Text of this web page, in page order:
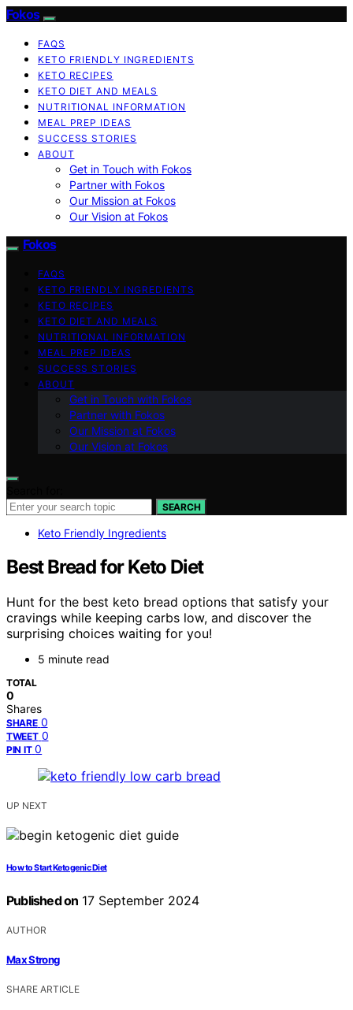
Fokos
FAQS
KETO FRIENDLY INGREDIENTS
KETO RECIPES
KETO DIET AND MEALS
NUTRITIONAL INFORMATION
MEAL PREP IDEAS
SUCCESS STORIES
ABOUT
Get in Touch with Fokos
Partner with Fokos
Our Mission at Fokos
Our Vision at Fokos
Fokos
FAQS
KETO FRIENDLY INGREDIENTS
KETO RECIPES
KETO DIET AND MEALS
NUTRITIONAL INFORMATION
MEAL PREP IDEAS
SUCCESS STORIES
ABOUT
Get in Touch with Fokos
Partner with Fokos
Our Mission at Fokos
Our Vision at Fokos
SEARCH
Keto Friendly Ingredients
Best Bread for Keto Diet
Hunt for the best keto bread options that satisfy your
cravings while keeping carbs low, and discover the
surprising choices waiting for you!
5 minute read
TOTAL
0
Shares
SHARE 0
TWEET 0
PIN IT 0
UP NEXT
How to Start Ketogenic Diet
Published on 17 September 2024
AUTHOR
Max Strong
SHARE ARTICLE